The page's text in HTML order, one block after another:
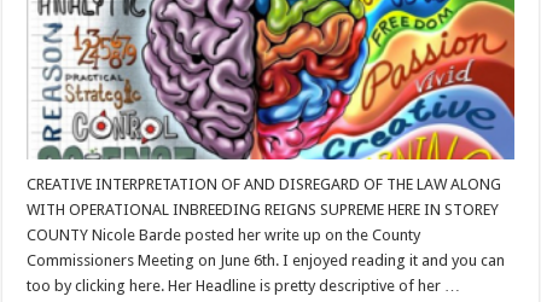
CREATIVE INTERPRETATION OF AND DISREGARD OF THE LAW ALONG
WITH OPERATIONAL INBREEDING REIGNS SUPREME HERE IN STOREY
COUNTY Nicole Barde posted her write up on the County
Commissioners Meeting on June 6th. I enjoyed reading it and you can
too by clicking here. Her Headline is pretty descriptive of her …